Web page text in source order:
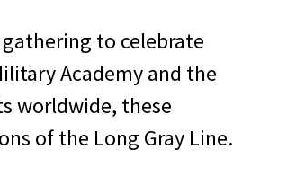
to celebrate
Academy and the
worldwide, these
of the Long Gray Line.